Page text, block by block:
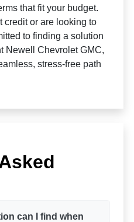
that fit your budget.
credit or are looking to
to finding a solution
Newell Chevrolet GMC,
stress-free path
can I find when